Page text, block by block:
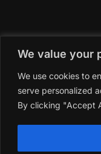
We value your
We use cookies to
serve personalized
By clicking "Accept
2019-2025 All
trade name of Saghi